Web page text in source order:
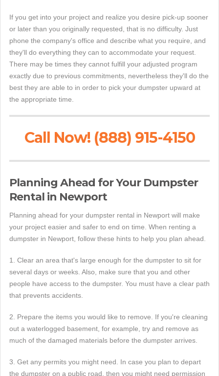
If you get into your project and realize you desire pick-up sooner
or later than you originally requested, that is no difficulty. Just
phone the company's office and describe what you require, and
they'll do everything they can to accommodate your request.
There may be times they cannot fulfill your adjusted program
exactly due to previous commitments, nevertheless they'll do the
best they are able to in order to pick your dumpster upward at
the appropriate time.
Call Now! (888) 915-4150
Planning Ahead for Your Dumpster
Rental in Newport
Planning ahead for your dumpster rental in Newport will make
your project easier and safer to end on time. When renting a
dumpster in Newport, follow these hints to help you plan ahead.
1. Clear an area that's large enough for the dumpster to sit for
several days or weeks. Also, make sure that you and other
people have access to the dumpster. You must have a clear path
that prevents accidents.
2. Prepare the items you would like to remove. If you're cleaning
out a waterlogged basement, for example, try and remove as
much of the damaged materials before the dumpster arrives.
3. Get any permits you might need. In case you plan to depart
the dumpster on a public road, then you might need permission